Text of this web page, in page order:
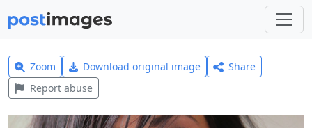
Zoom Download original image
Share
Report abuse